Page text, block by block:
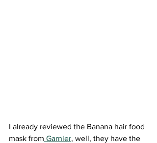
I already reviewed the Banana hair food
mask from Garnier, well, they have the